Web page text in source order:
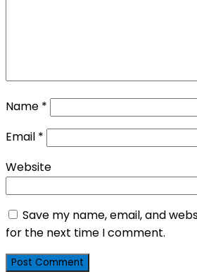
Name *
Email *
Website
Save my name, email, and
for the next time I comment.